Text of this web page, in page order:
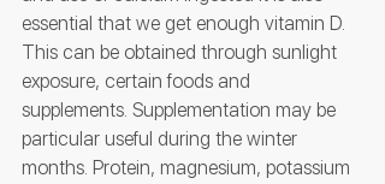
essential that we get enough vitamin D.
This can be obtained through sunlight
exposure, certain foods and
supplements. Supplementation may be
particular useful during the winter
months. Protein, magnesium, potassium